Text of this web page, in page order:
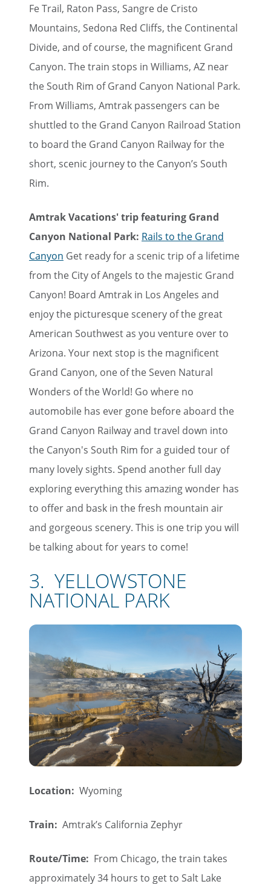
Fe Trail, Raton Pass, Sangre de Cristo
Mountains, Sedona Red Cliffs, the Continental
Divide, and of course, the magnificent Grand
Canyon. The train stops in Williams, AZ near
the South Rim of Grand Canyon National Park.
From Williams, Amtrak passengers can be
shuttled to the Grand Canyon Railroad Station
to board the Grand Canyon Railway for the
short, scenic journey to the Canyon’s South
Rim.
Amtrak Vacations' trip featuring Grand
Canyon National Park: Rails to the Grand
Canyon Get ready for a scenic trip of a lifetime
from the City of Angels to the majestic Grand
Canyon! Board Amtrak in Los Angeles and
enjoy the picturesque scenery of the great
American Southwest as you venture over to
Arizona. Your next stop is the magnificent
Grand Canyon, one of the Seven Natural
Wonders of the World! Go where no
automobile has ever gone before aboard the
Grand Canyon Railway and travel down into
the Canyon's South Rim for a guided tour of
many lovely sights. Spend another full day
exploring everything this amazing wonder has
to offer and bask in the fresh mountain air
and gorgeous scenery. This is one trip you will
be talking about for years to come!
3. YELLOWSTONE
NATIONAL PARK
Location: Wyoming
Train: Amtrak’s California Zephyr
Route/Time: From Chicago, the train takes
approximately 34 hours to get to Salt Lake